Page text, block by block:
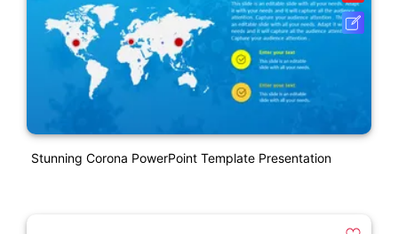
Stunning Corona PowerPoint Template Presentation